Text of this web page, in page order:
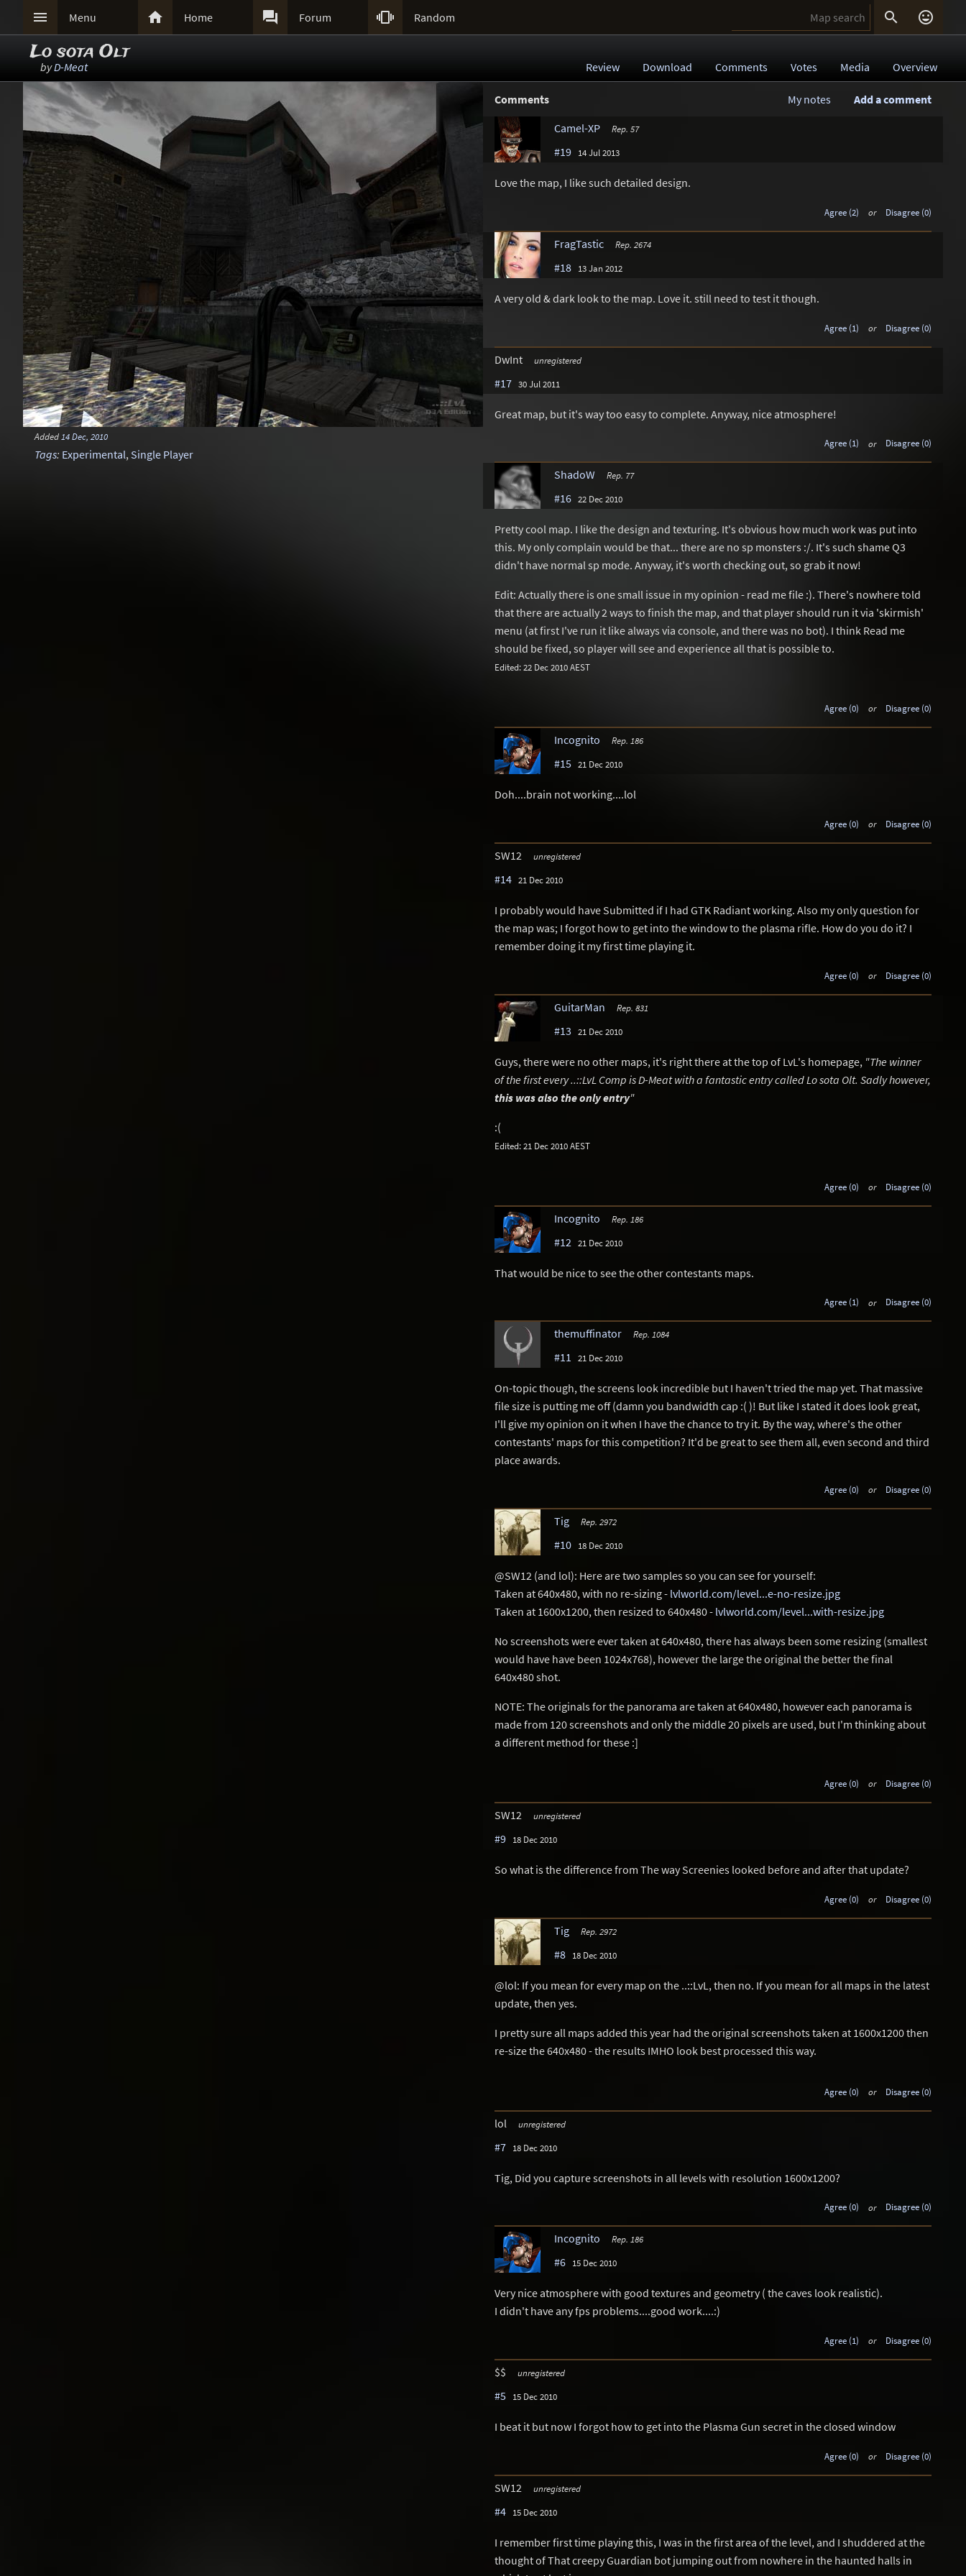
 Menu  Home  Forum  Random  
Lo sota Olt
byD-Meat Review Download Comments Votes Media Overview
Added 14 Dec, 2010
Tags: Experimental, Single Player
Comments Add a comment
My notes
Camel-XP
Rep. 57
#19 14 Jul 2013
Love the map, I like such detailed design.
Agree (2) or Disagree (0)
FragTastic Rep. 2674
#18 13 Jan 2012
A very old & dark look to the map. Love it. still need to test it though.
Agree (1) or Disagree (0)
DwInt unregistered
#17 30 Jul 2011
Great map, but it's way too easy to complete. Anyway, nice atmosphere!
Agree (1) or Disagree (0)
ShadoW Rep. 77
#16 22 Dec 2010
Pretty cool map. I like the design and texturing. It's obvious how much work was put into
this. My only complain would be that... there are no sp monsters :/. It's such shame Q3
didn't have normal sp mode. Anyway, it's worth checking out, so grab it now!
Edit: Actually there is one small issue in my opinion - read me file :). There's nowhere told
that there are actually 2 ways to finish the map, and that player should run it via 'skirmish'
menu (at first I've run it like always via console, and there was no bot). I think Read me
should be fixed, so player will see and experience all that is possible to.
Edited: 22 Dec 2010 AEST
Agree (0) or Disagree (0)
Incognito Rep. 186
#15 21 Dec 2010
Doh....brain not working....lol
Agree (0) or Disagree (0)
SW12 unregistered
#14 21 Dec 2010
I probably would have Submitted if I had GTK Radiant working. Also my only question for
the map was; I forgot how to get into the window to the plasma rifle. How do you do it? I
remember doing it my first time playing it.
Agree (0) or Disagree (0)
GuitarMan Rep. 831
#13 21 Dec 2010
Guys, there were no other maps, it's right there at the top of LvL's homepage, "The winner
of the first every ..::LvL Comp is D-Meat with a fantastic entry called Lo sota Olt. Sadly however,
this was also the only entry"
:(
Edited: 21 Dec 2010 AEST
Agree (0) or Disagree (0)
Incognito Rep. 186
#12 21 Dec 2010
That would be nice to see the other contestants maps.
Agree (1) or Disagree (0)
themuffinator Rep. 1084
#11 21 Dec 2010
On-topic though, the screens look incredible but I haven't tried the map yet. That massive
file size is putting me off (damn you bandwidth cap :( )! But like I stated it does look great,
I'll give my opinion on it when I have the chance to try it. By the way, where's the other
contestants' maps for this competition? It'd be great to see them all, even second and third
place awards.
Agree (0) or Disagree (0)
Tig Rep. 2972
#10 18 Dec 2010
@SW12 (and lol): Here are two samples so you can see for yourself:
Taken at 640x480, with no re-sizing - lvlworld.com/level...e-no-resize.jpg
Taken at 1600x1200, then resized to 640x480 - lvlworld.com/level...with-resize.jpg
No screenshots were ever taken at 640x480, there has always been some resizing (smallest
would have have been 1024x768), however the large the original the better the final
640x480 shot.
NOTE: The originals for the panorama are taken at 640x480, however each panorama is
made from 120 screenshots and only the middle 20 pixels are used, but I'm thinking about
a different method for these :]
Agree (0) or Disagree (0)
SW12 unregistered
#9 18 Dec 2010
So what is the difference from The way Screenies looked before and after that update?
Agree (0) or Disagree (0)
Tig Rep. 2972
#8 18 Dec 2010
@lol: If you mean for every map on the ..::LvL, then no. If you mean for all maps in the latest
update, then yes.
I pretty sure all maps added this year had the original screenshots taken at 1600x1200 then
re-size the 640x480 - the results IMHO look best processed this way.
Agree (0) or Disagree (0)
lol unregistered
#7 18 Dec 2010
Tig, Did you capture screenshots in all levels with resolution 1600x1200?
Agree (0) or Disagree (0)
Incognito Rep. 186
#6 15 Dec 2010
Very nice atmosphere with good textures and geometry ( the caves look realistic).
I didn't have any fps problems....good work....:)
Agree (1) or Disagree (0)
$$ unregistered
#5 15 Dec 2010
I beat it but now I forgot how to get into the Plasma Gun secret in the closed window
Agree (0) or Disagree (0)
SW12 unregistered
#4 15 Dec 2010
I remember first time playing this, I was in the first area of the level, and I shuddered at the
thought of That creepy Guardian bot jumping out from nowhere in the haunted halls in